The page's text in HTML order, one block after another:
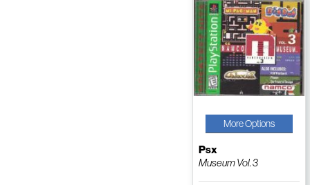
More Options
Psx
Museum Vol. 3